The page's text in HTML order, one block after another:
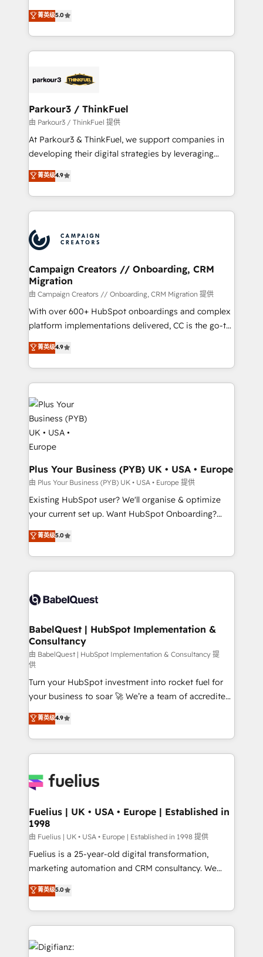
Book Process & Guidelines utilisateurs 🎓
Formations des utilisateurs
Marketing with our exclusive methodologies:
BOOMS and BOOST. Together, they form a powerful
combination that has driven success for over 800
businesses worldwide. As Elite HubSpot Partners, we
strategies that integrate data-driven marketing,
companies scale faster and smarter. 🔹 BOOMS:
Demand generation for all your buyers With BOOMS,
you invest in 100% of your buyers, accelerating your
growth and positioning yourself as an undisputed
transformation process A methodology designed to
implement HubSpot effectively and optimize your
record of business transformation, our growth-first
approach has helped brands dominate their
菁英级5.0
Parkour3 / ThinkFuel
由 Parkour3 / ThinkFuel 提供
At Parkour3 & ThinkFuel, we support companies in
developing their digital strategies by leveraging
technologies and automating their marketing and
sales processes to generate growth. Our offer spans
from Strategy to Operations. We specialize in CRM
onboarding and implementation, web design, sales
extensive experience working with tech companies
and manufacturers since 2002, we are committed to
empowering our clients and developing their
autonomy. Get to grips with HubSpot through
guided implementation and seamless integration of
the CRM platform into your digital ecosystem. Would
you like support in deploying your inbound
to your needs and sales objectives. With 125+
certifications, we are part of the most certified
services are offered in both English & French.
菁英级4.9
Campaign Creators // Onboarding, CRM
Migration
由 Campaign Creators // Onboarding, CRM Migration 提供
With over 600+ HubSpot onboardings and complex
platform implementations delivered, CC is the go-to
Elite Solutions Partner for businesses ready to
migrate, replatform, and scale smarter. We specialize
in high-impact CRM and CMS migrations and
onboarding from platforms like Salesforce, NetSuite,
Zoho, Pardot, Marketo, Microsoft Dynamics, Wix,
WordPress and legacy CRMs, turning fragmented
systems into unified, growth-ready HubSpot
architectures that accelerate revenue operations and
performance. - Multi-object CRM migration, cleanup,
and implementation. - Pre-built and custom
integrations across your full tech stack. - Custom
object setup, CMS builds, and full-funnel automation.
- Dashboards, lifecycle campaigns, and lead
Marketing, Sales, Operations, and Service Hubs. -
Ongoing optimization, managed support, and
drive results.
菁英级4.9
Plus Your Business (PYB) UK • USA • Europe
由 Plus Your Business (PYB) UK • USA • Europe 提供
Existing HubSpot user? We'll organise & optimize
your current set up. Want HubSpot Onboarding?
We'll customise your CRM & automate your business
processes. Welcome to our Profile! We can help
with... • CRM implementation, reports & workflows,
and team training • CRM migration: Salesforce,
Custom API integrations & ERP systems inc. SAP and
super skilled members) • 150+ Clients for Sales Hub,
Marketing Hub, Service Hub, Data Hub and Website
(CMS) • ISO/IEC 27001:2022, ISO 9001:2015 and
now... ISO 42001: 2023 certified • Exclusive AI
'GuardHub' governance framework, based on ISO
42001 - helping you 'organise complexity' 𝗥𝗲𝗮𝗱𝘆
𝗳𝗼𝗿 𝘁𝗵𝗲 𝗻𝗲𝘅𝘁 𝘀𝘁𝗲𝗽? Click the 👈 '𝗖𝗼𝗻𝘁𝗮𝗰𝘁
𝗯𝘂𝘀𝗶𝗻𝗲𝘀𝘀' button to get in touch (𝘸𝘦'𝘳𝘦 𝘴𝘶𝘱𝘦𝘳
𝘳𝘦𝘴𝘱𝘰𝘯𝘴𝘪𝘷𝘦)
菁英级5.0
BabelQuest | HubSpot Implementation &
Consultancy
由 BabelQuest | HubSpot Implementation & Consultancy 提
供
Turn your HubSpot investment into rocket fuel for
your business to soar 🚀 We’re a team of accredited
HubSpot experts ready to help you. We can
implement the platform into complex business
environments, optimise what you've got and make
sure you can actually use it, build your website in
for you and execute it on HubSpot. We are on the
framework, meaning we've been accredited by
HubSpot and vetted by the CCS, which means we
can support public sector companies as well the
other ones listed in our profile. Our services: -
HubSpot implementation - HubSpot CMS website
is there for you to: - Grow revenue, and run your
business more efficiently - Build stronger
more people - Get the most out of your HubSpot
菁英级4.9
Fuelius | UK • USA • Europe | Established in
1998
由 Fuelius | UK • USA • Europe | Established in 1998 提供
Fuelius is a 25-year-old digital transformation,
marketing automation and CRM consultancy. We
enable mid-market and enterprise clients to
maximise their return from digital and fuel their
growth. We modernise platforms, streamline
operations that are causing inefficiencies, improve
customer experiences, integrate systems, and
supercharge revenue operations Key services: • CRM
菁英级5.0